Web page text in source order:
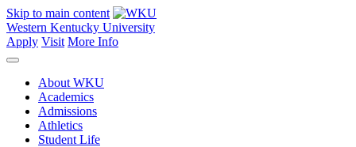
Skip to main content
Western Kentucky University
Apply Visit More Info
About WKU
Academics
Admissions
Athletics
Student Life